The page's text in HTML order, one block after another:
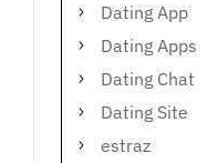
Dating App
Dating Apps
Dating Chat
Dating Site
estraz